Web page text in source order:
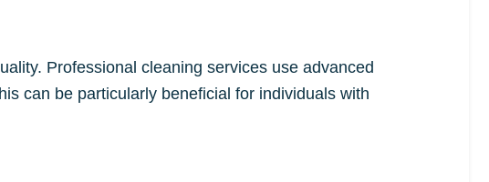
Professional cleaning services use advanced
can be particularly beneficial for individuals with